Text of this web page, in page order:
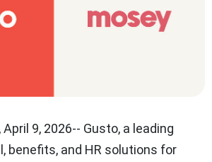
,April 9, 2026-- Gusto, a leading
benefits, and HR solutions for